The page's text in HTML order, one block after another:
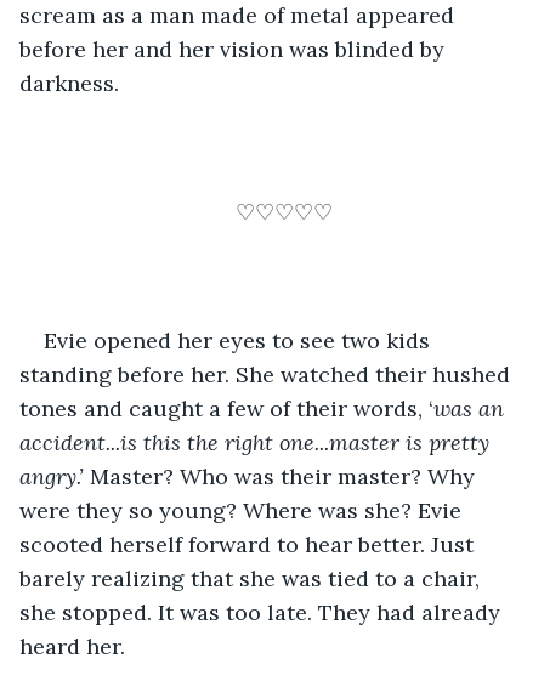
scream as a man made of metal appeared
before her and her vision was blinded by
darkness.
♡♡♡♡♡
Evie opened her eyes to see two kids
standing before her. She watched their hushed
tones and caught a few of their words, ‘was an
accident...is this the right one...master is pretty
angry.’ Master? Who was their master? Why
were they so young? Where was she? Evie
scooted herself forward to hear better. Just
barely realizing that she was tied to a chair,
she stopped. It was too late. They had already
heard her.